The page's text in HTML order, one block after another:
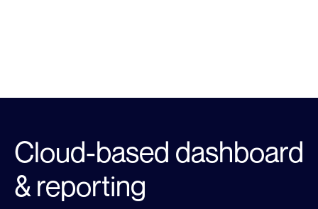
Cloud-based dashboard
& reporting